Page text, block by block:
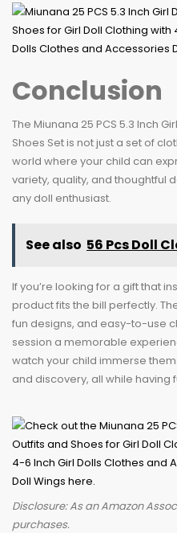
Conclusion
The Miunana 25 PCS 5.3 Inch
Shoes Set is not just a set of
world where your child can
variety, quality, and thoughtful
any doll enthusiast.
See also 56 Pcs Doll
If you’re looking for a gift that
product fits the bill perfectly.
fun designs, and easy-to-use
session a memorable
watch your child immerse
and discovery, all while having
Disclosure: As an Amazon
purchases.